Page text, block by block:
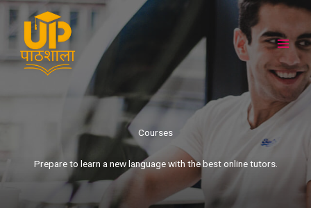
Skip
content
Courses​
Prepare to learn a new language with the best online tutors.​